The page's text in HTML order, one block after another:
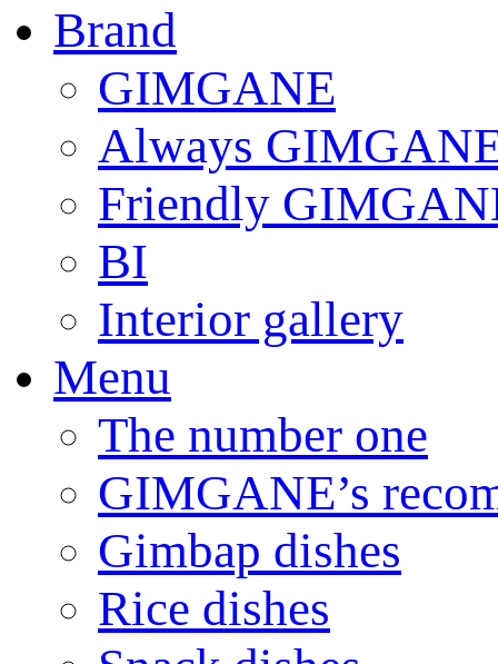
Brand
GIMGANE
Always
Friendly
BI
Interior gallery
Menu
The number one
GIMGANE’s
Gimbap dishes
Rice dishes